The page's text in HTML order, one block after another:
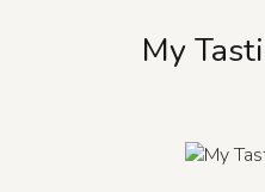
My